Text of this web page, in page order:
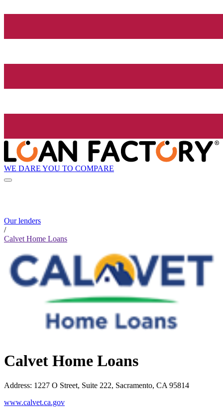
WE DARE YOU TO COMPARE
Our lenders
/
Calvet Home Loans
Calvet Home Loans
Address: 1227 O Street, Suite 222, Sacramento, CA 95814
www.calvet.ca.gov